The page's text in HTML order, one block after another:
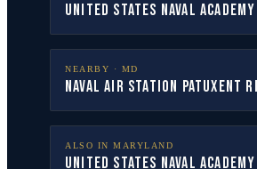
United States Naval Academy
NEARBY · MD
Naval Air Station Patuxent
ALSO IN MARYLAND
United States Naval Academy